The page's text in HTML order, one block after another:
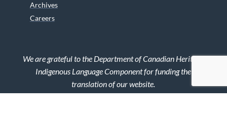
Archives
Careers
We are grateful to the Department of Canadian Heritage
Indigenous Language Component for funding the
translation of our website.